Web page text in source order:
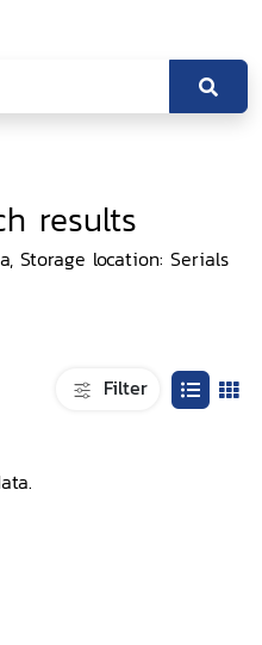
results
Storage location: Serials
Filter